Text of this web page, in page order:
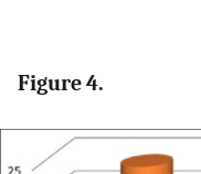
Figure 4.